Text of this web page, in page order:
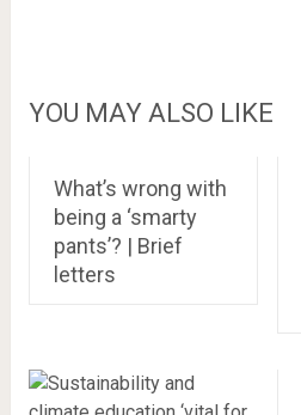
YOU MAY ALSO LIKE
What’s wrong with
being a ‘smarty
pants’? | Brief
letters